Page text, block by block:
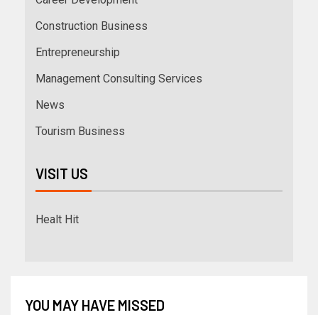
Construction Business
Entrepreneurship
Management Consulting Services
News
Tourism Business
VISIT US
Healt Hit
YOU MAY HAVE MISSED